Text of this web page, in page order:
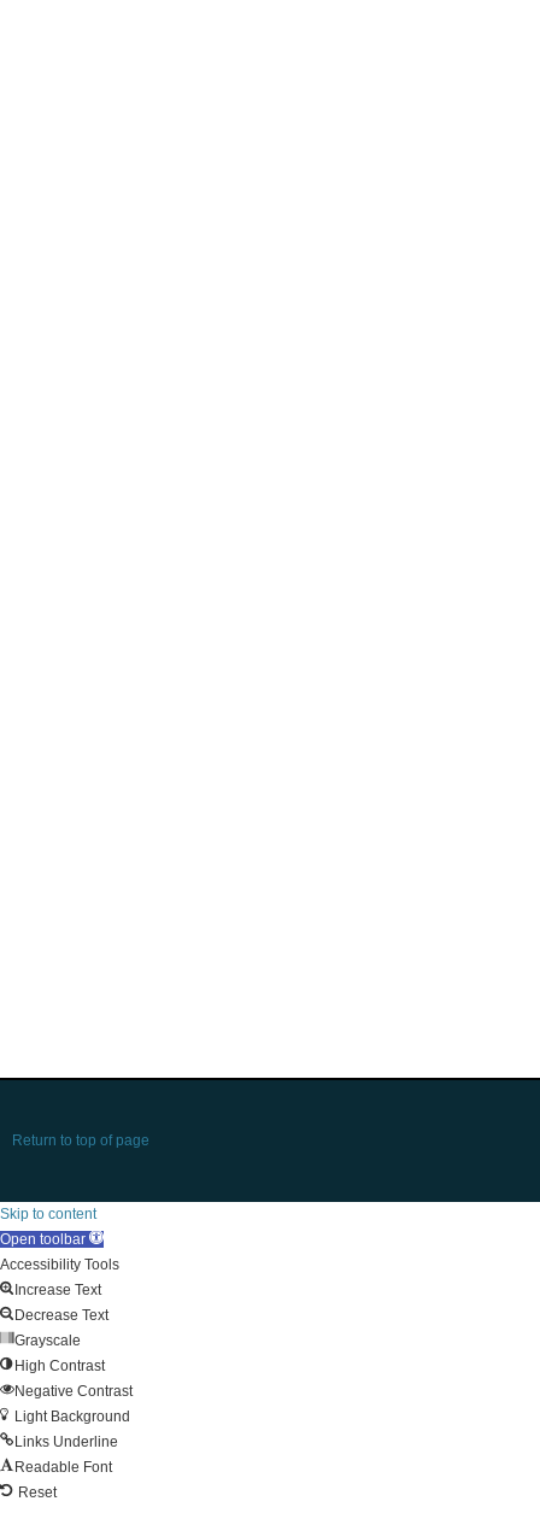
Return to top of page
Skip to content
Open toolbar
Accessibility Tools
Increase Text
Decrease Text
Grayscale
High Contrast
Negative Contrast
Light Background
Links Underline
Readable Font
Reset